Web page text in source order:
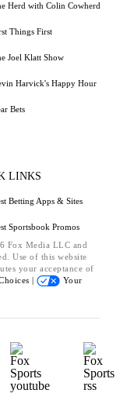
Herd with Colin Cowherd
Things First
Joel Klatt Show
Harvick's Happy Hour
Bets
LINKS
Betting Apps & Sites
Sportsbook Promos
Fox Media LLC and
Use of this website
your acceptance of
|
Your